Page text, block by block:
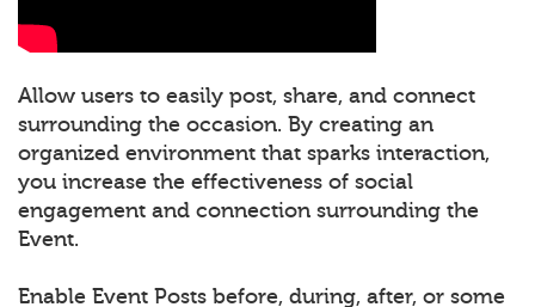
Allow users to easily post, share, and connect
surrounding the occasion. By creating an
organized environment that sparks interaction,
you increase the effectiveness of social
engagement and connection surrounding the
Event.
Enable Event Posts before, during, after, or some